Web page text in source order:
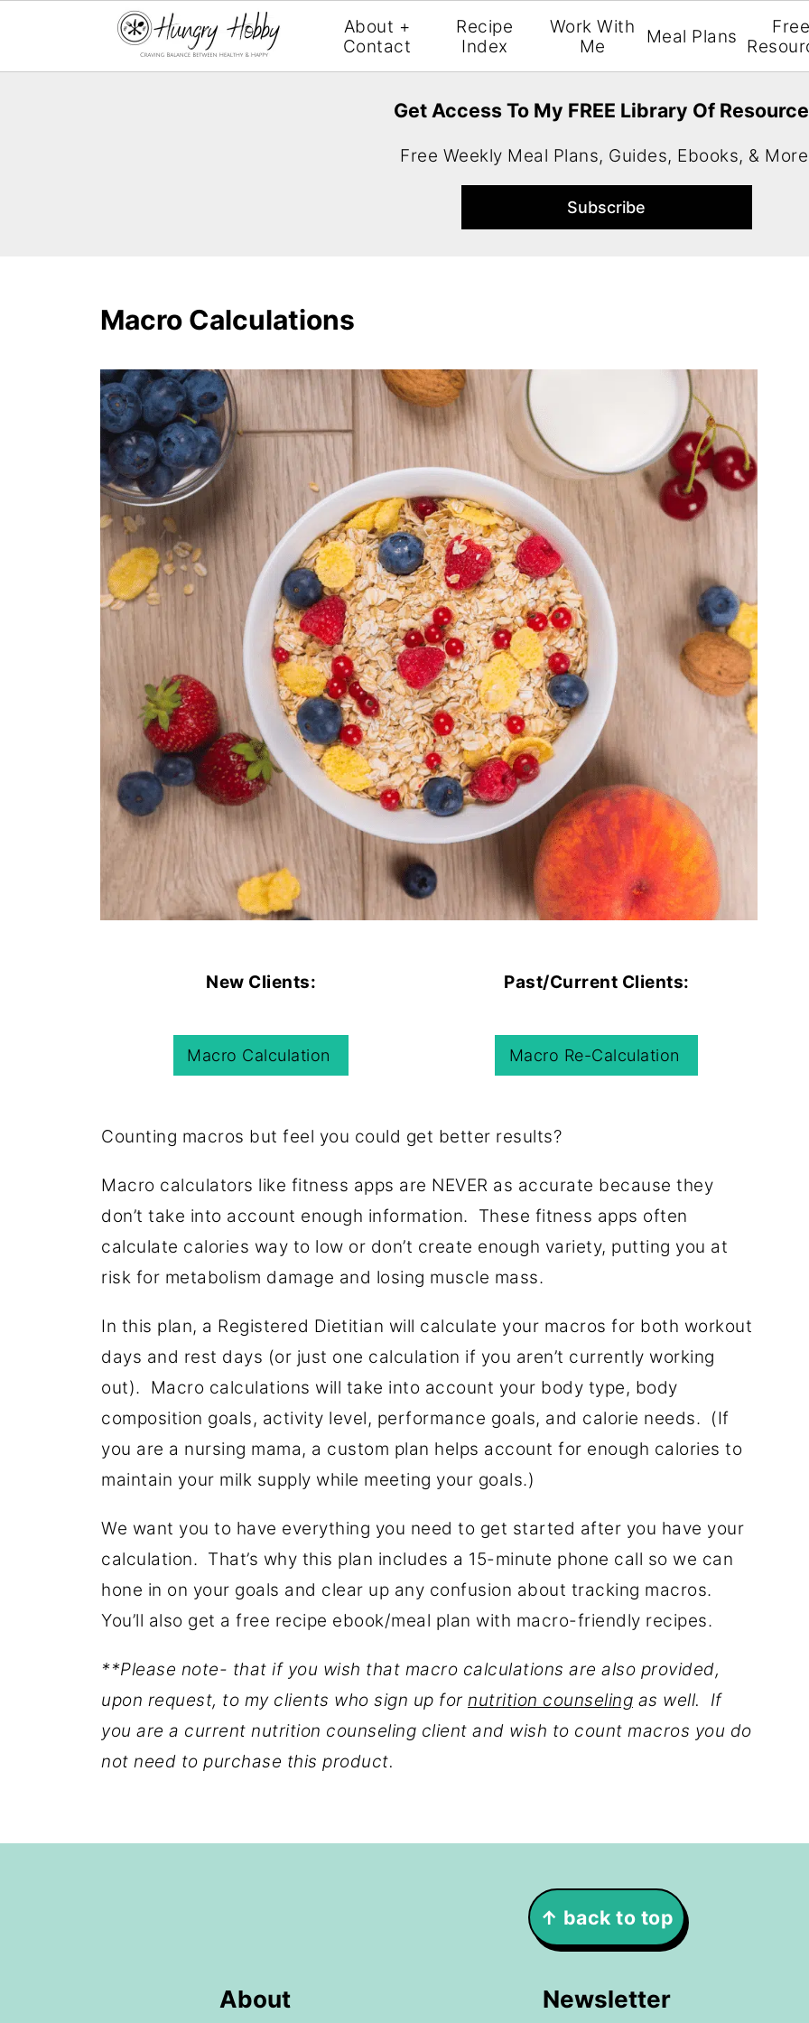
Get Access To My FREE Library Of
Free Weekly Meal Plans, Guides, Ebooks, &
About +
Contact
Recipe
Index
Work With
Me
Meal Plans
Free
Macro Calculations
New Clients:
Macro Calculation
Past/Current Clients:
Macro Re-Calculation
Counting macros but feel you could get better results?
Macro calculators like fitness apps are NEVER as accurate because they
don’t take into account enough information. These fitness apps often
calculate calories way to low or don’t create enough variety, putting you at
risk for metabolism damage and losing muscle mass.
In this plan, a Registered Dietitian will calculate your macros for both workout
days and rest days (or just one calculation if you aren’t currently working
out). Macro calculations will take into account your body type, body
composition goals, activity level, performance goals, and calorie needs. (If
you are a nursing mama, a custom plan helps account for enough calories to
maintain your milk supply while meeting your goals.)
We want you to have everything you need to get started after you have your
calculation. That’s why this plan includes a 15-minute phone call so we can
hone in on your goals and clear up any confusion about tracking macros.
You’ll also get a free recipe ebook/meal plan with macro-friendly recipes.
**Please note- that if you wish that macro calculations are also provided,
upon request, to my clients who sign up for nutrition counseling as well. If
you are a current nutrition counseling client and wish to count macros you do
not need to purchase this product.
↑ back to top
About Newsletter